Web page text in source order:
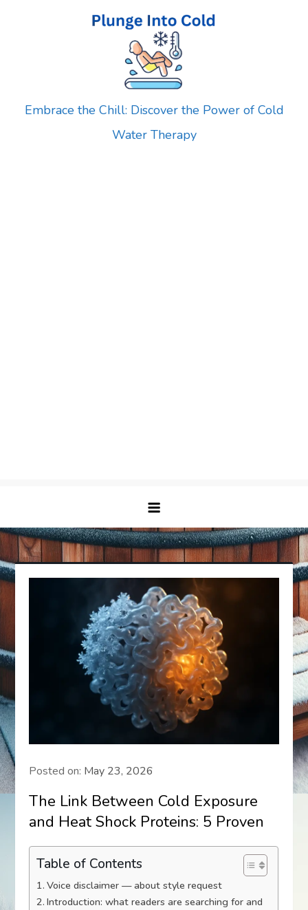
Embrace the Chill: Discover the Power of Cold
Water Therapy
Posted on: May 23, 2026
The Link Between Cold Exposure
and Heat Shock Proteins: 5 Proven
Table of Contents
Voice disclaimer — about style request
Introduction: what readers are searching for and